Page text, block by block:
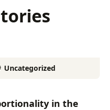
Uncategorized
in the